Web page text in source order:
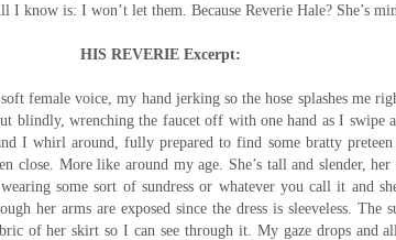
I know is: I won’t let them. Because Reverie Hale? She’s
HIS REVERIE Excerpt:
female voice, my hand jerking so the hose splashes me
blindly, wrenching the faucet off with one hand as I swipe
I whirl around, fully prepared to find some bratty preteen
close. More like around my age. She’s tall and slender,
some sort of sundress or whatever you call it and
her arms are exposed since the dress is sleeveless. The
of her skirt so I can see through it. My gaze drops and